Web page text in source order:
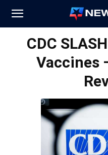
News
CDC
Vaccines